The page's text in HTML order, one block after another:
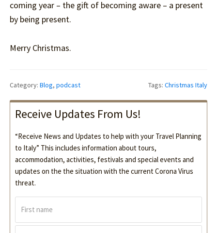
coming year – the gift of becoming aware – a present
by being present.
Merry Christmas.
Category: Blog, podcast Tags: Christmas Italy
Receive Updates From Us!
“Receive News and Updates to help with your Travel Planning
to Italy” This includes information about tours,
accommodation, activities, festivals and special events and
updates on the the situation with the current Corona Virus
threat.
s